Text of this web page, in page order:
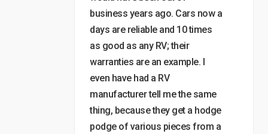
business years ago. Cars now a
days are reliable and 10 times
as good as any RV; their
warranties are an example. I
even have had a RV
manufacturer tell me the same
thing, because they get a hodge
podge of various pieces from a